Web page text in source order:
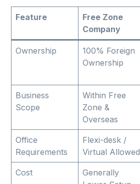
Feature
Free Zone
Company
Ownership
100% Foreign
Ownership
Business
Scope
Within Free
Zone &
Overseas
Office
Requirements
Flexi-desk /
Virtual Allowed
Cost
Generally